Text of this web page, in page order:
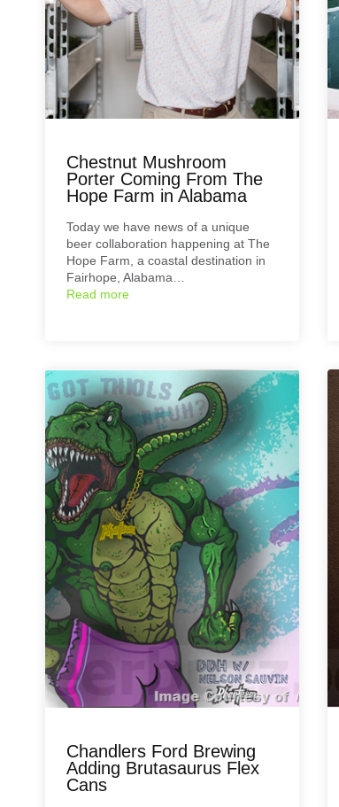
Chestnut Mushroom
Porter Coming From The
Hope Farm in Alabama
Today we have news of a unique
beer collaboration happening at The
Hope Farm, a coastal destination in
Fairhope, Alabama…
Read more
Chandlers Ford Brewing
Adding Brutasaurus Flex
Cans